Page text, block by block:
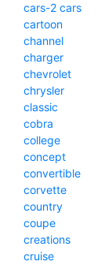
cars-2 cars
cartoon
channel
charger
chevrolet
chrysler
classic
cobra
college
concept
convertible
corvette
country
coupe
creations
cruise